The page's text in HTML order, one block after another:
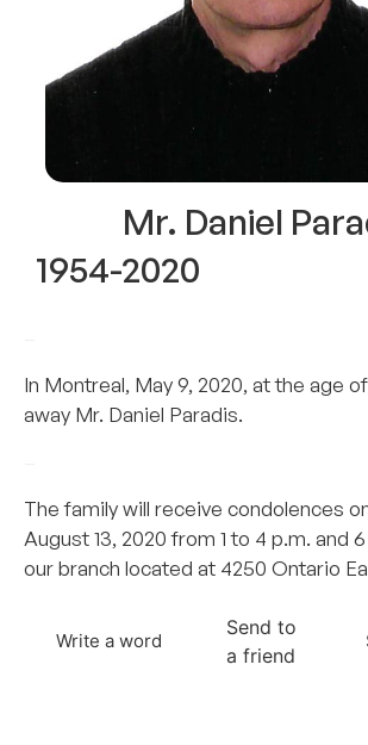
In Montreal, May 9, 2020, at the age
away Mr. Daniel Paradis.
The family will receive condolences
August 13, 2020 from 1 to 4 p.m. and
our branch located at 4250 Ontario
Write a word
Send to
a friend
Mr. Daniel
1954-2020